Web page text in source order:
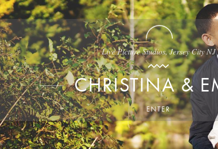
Live Picture Studios, Jersey City NJ
CHRISTINA &
ENTER